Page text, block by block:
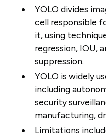
YOLO divides
cell responsible
it, using
regression, IOU,
suppression.
YOLO is widely
including
security
manufacturing,
Limitations